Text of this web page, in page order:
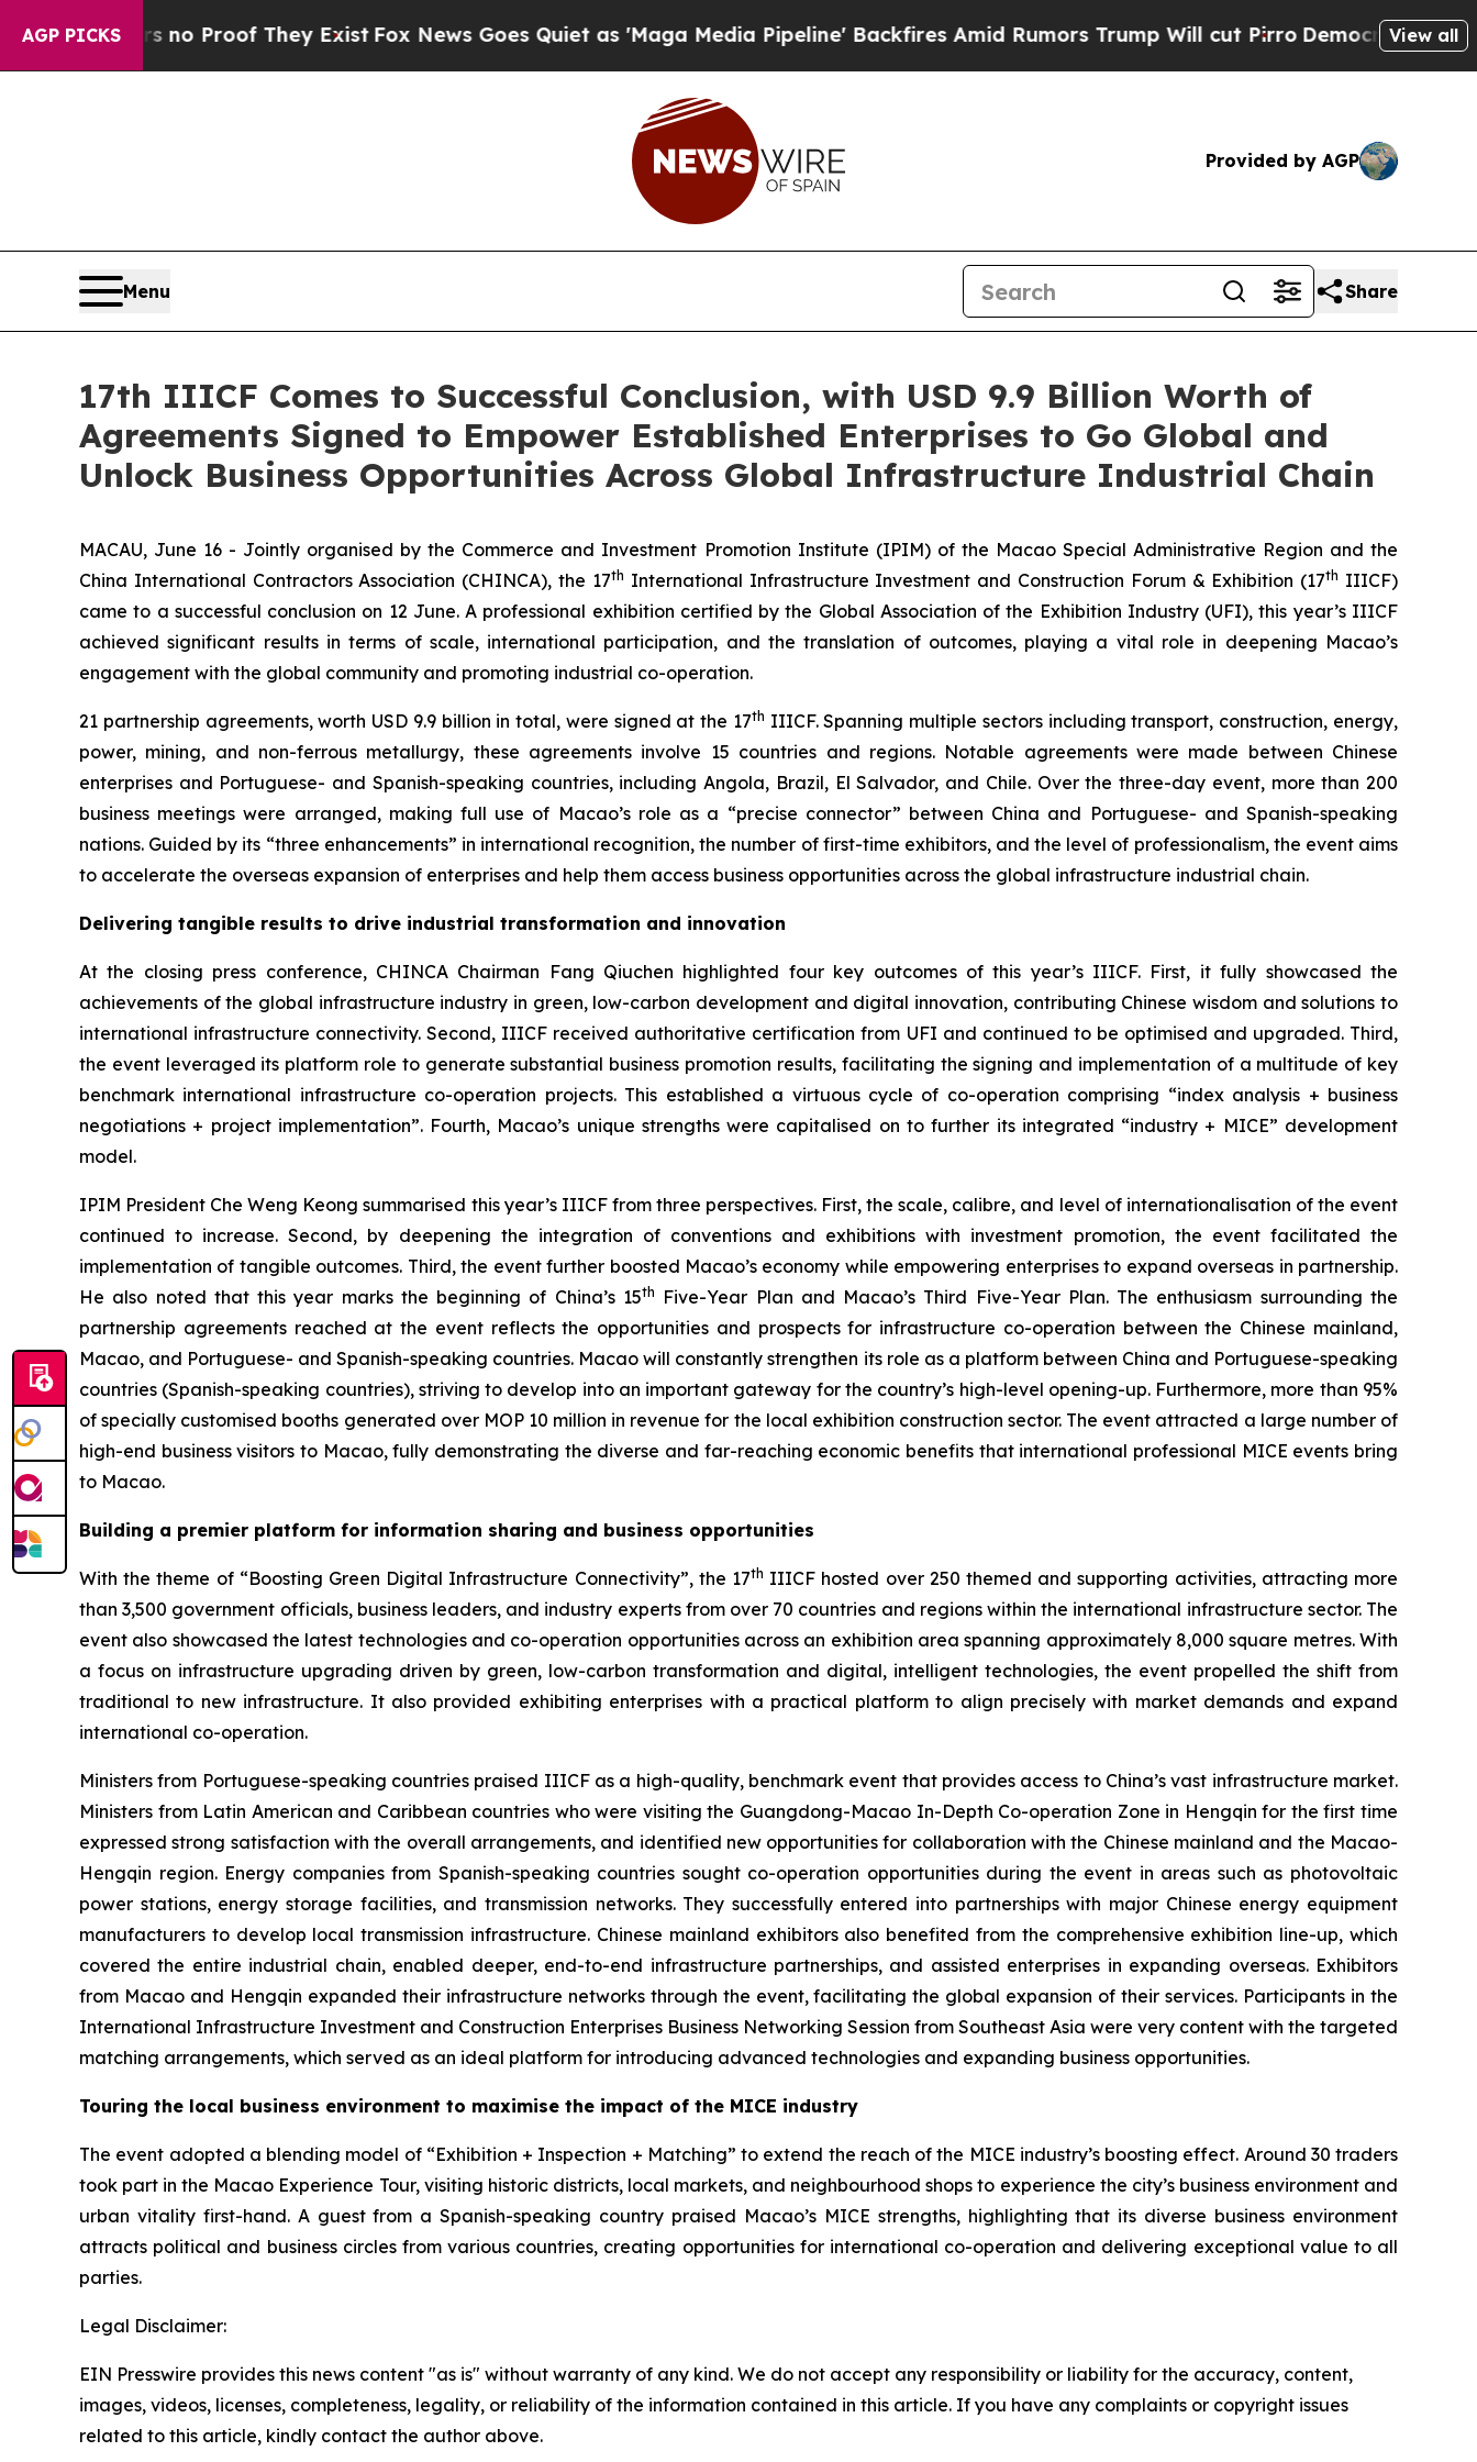
AGP PICKS
Offers no Proof They ExistFox News Goes Quiet as 'Maga Media Pipeline' Backfires Amid Rumors Trump Will cut Pirro Democratic Socialists of
View all
Provided by AGP
Menu Share
17th IIICF Comes to Successful Conclusion, with USD 9.9 Billion Worth of
Agreements Signed to Empower Established Enterprises to Go Global and
Unlock Business Opportunities Across Global Infrastructure Industrial Chain
MACAU, June 16 - Jointly organised by the Commerce and Investment Promotion Institute (IPIM) of the Macao Special Administrative Region and the
China International Contractors Association (CHINCA), the 17th International Infrastructure Investment and Construction Forum & Exhibition (17th IIICF)
came to a successful conclusion on 12 June. A professional exhibition certified by the Global Association of the Exhibition Industry (UFI), this year’s IIICF
achieved significant results in terms of scale, international participation, and the translation of outcomes, playing a vital role in deepening Macao’s
engagement with the global community and promoting industrial co-operation.
21 partnership agreements, worth USD 9.9 billion in total, were signed at the 17th IIICF. Spanning multiple sectors including transport, construction, energy,
power, mining, and non-ferrous metallurgy, these agreements involve 15 countries and regions. Notable agreements were made between Chinese
enterprises and Portuguese- and Spanish-speaking countries, including Angola, Brazil, El Salvador, and Chile. Over the three-day event, more than 200
business meetings were arranged, making full use of Macao’s role as a “precise connector” between China and Portuguese- and Spanish-speaking
nations. Guided by its “three enhancements” in international recognition, the number of first-time exhibitors, and the level of professionalism, the event aims
to accelerate the overseas expansion of enterprises and help them access business opportunities across the global infrastructure industrial chain.
Delivering tangible results to drive industrial transformation and innovation
At the closing press conference, CHINCA Chairman Fang Qiuchen highlighted four key outcomes of this year’s IIICF. First, it fully showcased the
achievements of the global infrastructure industry in green, low-carbon development and digital innovation, contributing Chinese wisdom and solutions to
international infrastructure connectivity. Second, IIICF received authoritative certification from UFI and continued to be optimised and upgraded. Third,
the event leveraged its platform role to generate substantial business promotion results, facilitating the signing and implementation of a multitude of key
benchmark international infrastructure co-operation projects. This established a virtuous cycle of co-operation comprising “index analysis + business
negotiations + project implementation”. Fourth, Macao’s unique strengths were capitalised on to further its integrated “industry + MICE” development
model.
IPIM President Che Weng Keong summarised this year’s IIICF from three perspectives. First, the scale, calibre, and level of internationalisation of the event
continued to increase. Second, by deepening the integration of conventions and exhibitions with investment promotion, the event facilitated the
implementation of tangible outcomes. Third, the event further boosted Macao’s economy while empowering enterprises to expand overseas in partnership.
He also noted that this year marks the beginning of China’s 15th
Five-Year Plan and Macao’s Third Five-Year Plan. The enthusiasm surrounding the
partnership agreements reached at the event reflects the opportunities and prospects for infrastructure co-operation between the Chinese mainland,
Macao, and Portuguese- and Spanish-speaking countries. Macao will constantly strengthen its role as a platform between China and Portuguese-speaking
countries (Spanish-speaking countries), striving to develop into an important gateway for the country’s high-level opening-up. Furthermore, more than 95%
of specially customised booths generated over MOP 10 million in revenue for the local exhibition construction sector. The event attracted a large number of
high-end business visitors to Macao, fully demonstrating the diverse and far-reaching economic benefits that international professional MICE events bring
to Macao.
Building a premier platform for information sharing and business opportunities
With the theme of “Boosting Green Digital Infrastructure Connectivity”, the 17th IIICF hosted over 250 themed and supporting activities, attracting more
than 3,500 government officials, business leaders, and industry experts from over 70 countries and regions within the international infrastructure sector. The
event also showcased the latest technologies and co-operation opportunities across an exhibition area spanning approximately 8,000 square metres. With
a focus on infrastructure upgrading driven by green, low-carbon transformation and digital, intelligent technologies, the event propelled the shift from
traditional to new infrastructure. It also provided exhibiting enterprises with a practical platform to align precisely with market demands and expand
international co-operation.
Ministers from Portuguese-speaking countries praised IIICF as a high-quality, benchmark event that provides access to China’s vast infrastructure market.
Ministers from Latin American and Caribbean countries who were visiting the Guangdong-Macao In-Depth Co-operation Zone in Hengqin for the first time
expressed strong satisfaction with the overall arrangements, and identified new opportunities for collaboration with the Chinese mainland and the Macao-
Hengqin region. Energy companies from Spanish-speaking countries sought co-operation opportunities during the event in areas such as photovoltaic
power stations, energy storage facilities, and transmission networks. They successfully entered into partnerships with major Chinese energy equipment
manufacturers to develop local transmission infrastructure. Chinese mainland exhibitors also benefited from the comprehensive exhibition line-up, which
covered the entire industrial chain, enabled deeper, end-to-end infrastructure partnerships, and assisted enterprises in expanding overseas. Exhibitors
from Macao and Hengqin expanded their infrastructure networks through the event, facilitating the global expansion of their services. Participants in the
International Infrastructure Investment and Construction Enterprises Business Networking Session from Southeast Asia were very content with the targeted
matching arrangements, which served as an ideal platform for introducing advanced technologies and expanding business opportunities.
Touring the local business environment to maximise the impact of the MICE industry
The event adopted a blending model of “Exhibition + Inspection + Matching” to extend the reach of the MICE industry’s boosting effect. Around 30 traders
took part in the Macao Experience Tour, visiting historic districts, local markets, and neighbourhood shops to experience the city’s business environment and
urban vitality first-hand. A guest from a Spanish-speaking country praised Macao’s MICE strengths, highlighting that its diverse business environment
attracts political and business circles from various countries, creating opportunities for international co-operation and delivering exceptional value to all
parties.
Legal Disclaimer:
EIN Presswire provides this news content "as is" without warranty of any kind. We do not accept any responsibility or liability for the accuracy, content,
images, videos, licenses, completeness, legality, or reliability of the information contained in this article. If you have any complaints or copyright issues
related to this article, kindly contact the author above.